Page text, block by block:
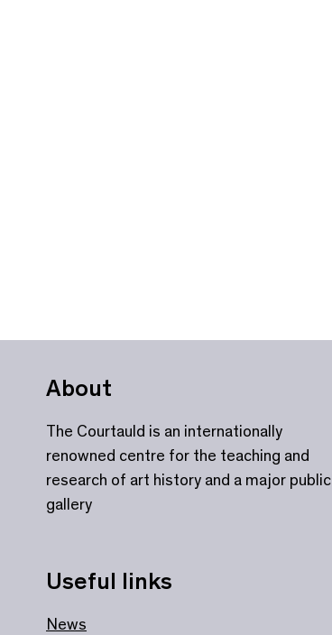
About
The Courtauld is an internationally
renowned centre for the teaching and
research of art history and a major public
gallery
Useful links
News